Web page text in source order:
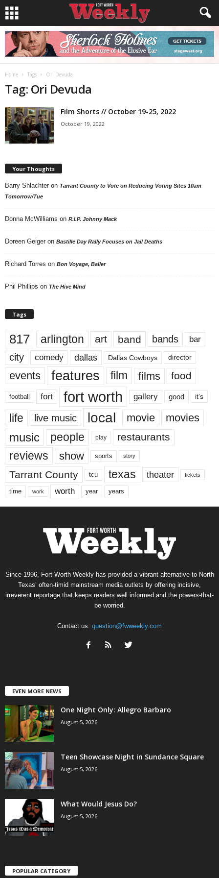
Home Tags Ori Devuda
Tag: Ori Devuda
Film Shorts // October 19-25, 2022
October 19, 2022
Your Thoughts
Barry Shlachter on Tarrant County to Vote on Reducing Voting Sites 10am
Tomorrow/Tue
Donna McWilliams on R.I.P. Johnny Mack
Doreen Geiger on Bastille Day Rally Focuses on Jail Deaths
Richard Torres on Bon Voyage, Baller
Phil Phillips on The Hive Mind
Tags
817 arlington art band bands bar
city comedy dallas Dallas Cowboys director
events features film films food
football fort fort worth gallery good it’s
life live music local movie movies
music people play restaurants
reviews show sports story
Tarrant County tcu texas theater tickets
time work worth year years
Since 1996, Fort Worth Weekly has provided a vibrant alternative to North
Texas’ often-timid mainstream media outlets by offering incisive,
irreverent reportage that keeps readers well informed and the powers-that-
be worried.
Contact us: question@fwweekly.com
EVEN MORE NEWS
One Night Only: Allegro Barbaro
August 5, 2026
Teen Showcase Night in Sundance Square
August 5, 2026
What Would Jesus Do?
August 5, 2026
POPULAR CATEGORY